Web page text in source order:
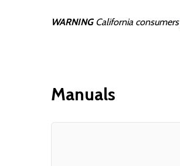
WARNINGCalifornia consumers
Manuals